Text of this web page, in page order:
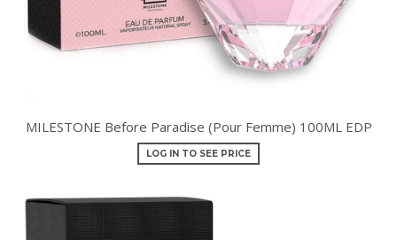
MILESTONE Before Paradise (Pour Femme) 100ML EDP
LOG IN TO SEE PRICE